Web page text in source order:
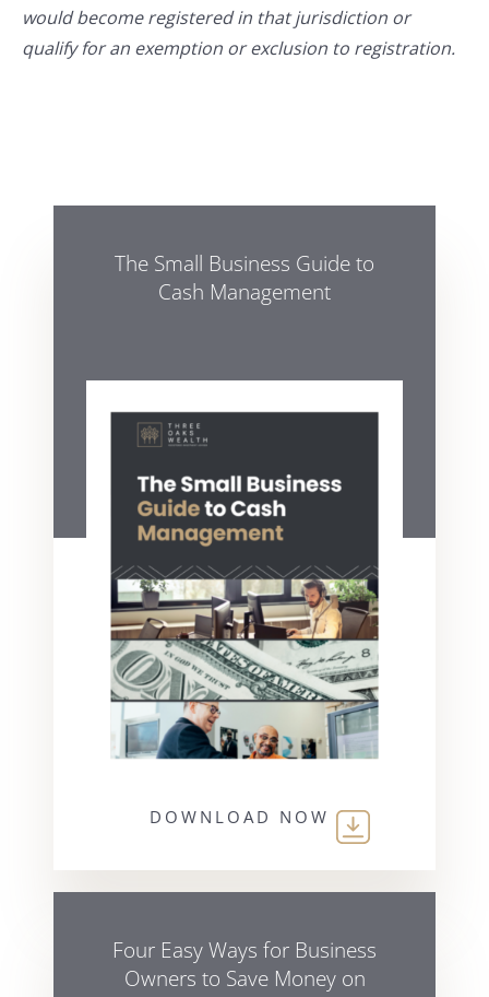
would become registered in that jurisdiction or
qualify for an exemption or exclusion to registration.
The Small Business Guide to
Cash Management
DOWNLOAD NOW
Four Easy Ways for Business
Owners to Save Money on